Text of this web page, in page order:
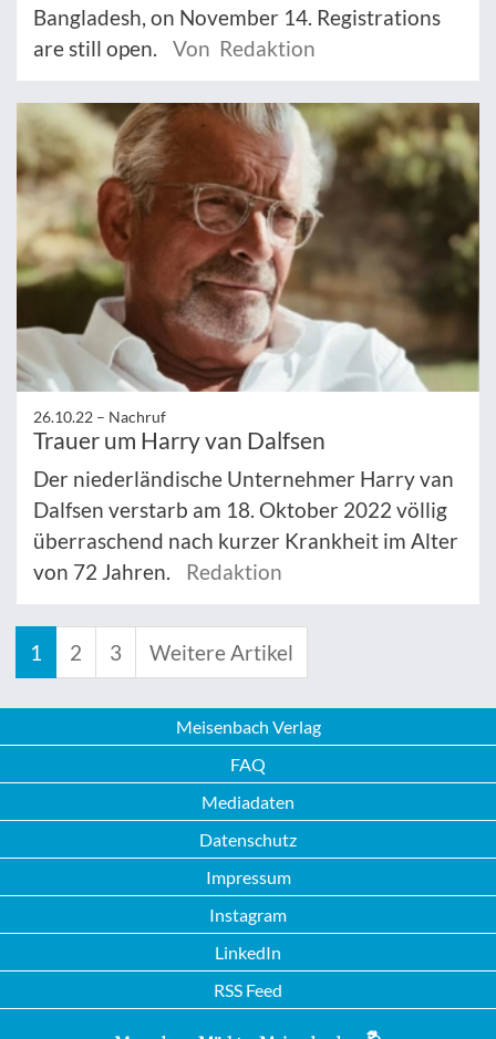
Bangladesh, on November 14. Registrations
are still open.
Von Redaktion
26.10.22 – Nachruf
Trauer um Harry van Dalfsen
Der niederländische Unternehmer Harry van
Dalfsen verstarb am 18. Oktober 2022 völlig
überraschend nach kurzer Krankheit im Alter
von 72 Jahren.
Redaktion
1 2 3 Weitere Artikel
Meisenbach Verlag
FAQ
Mediadaten
Datenschutz
Impressum
Instagram
LinkedIn
RSS Feed